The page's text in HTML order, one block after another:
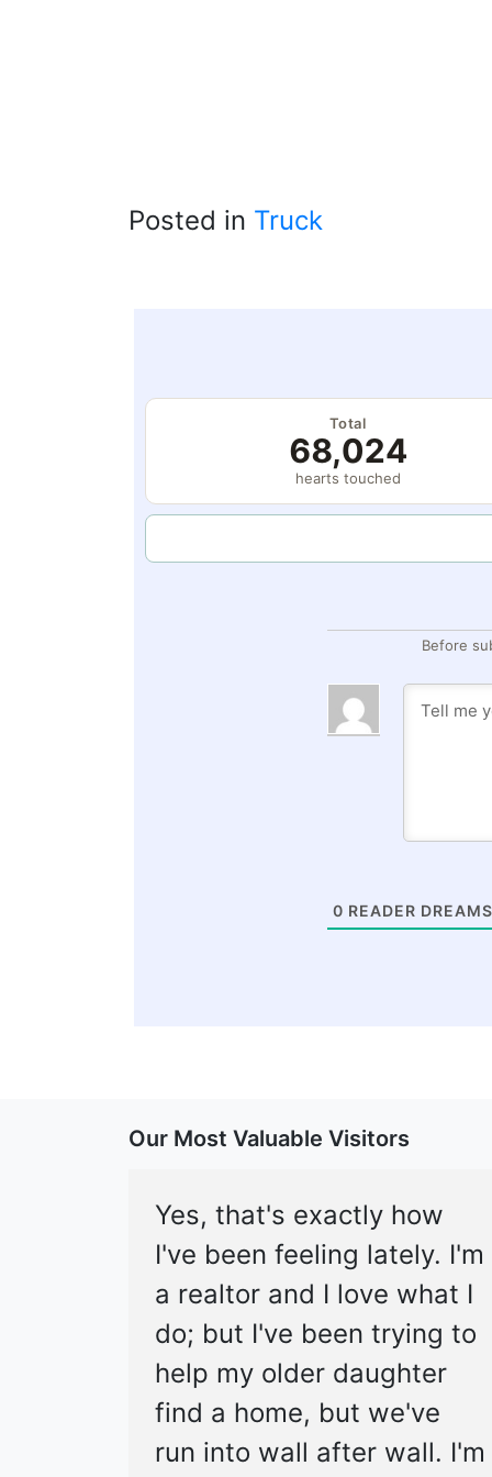
Posted in Truck
Total
68,024
hearts touched
Before
0 READER
Our Most Valuable Visitors
Yes, that's exactly how
I've been feeling lately. I'm
a realtor and I love what I
do; but I've been trying to
help my older daughter
find a home, but we've
run into wall after wall. I'm